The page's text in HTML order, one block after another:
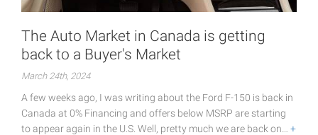
The Auto Market in Canada is getting
back to a Buyer's Market
March 24th, 2024
A few weeks ago, I was writing about the Ford F-150 is back in
Canada at 0% Financing and offers below MSRP are starting
to appear again in the U.S. Well, pretty much we are back on… +